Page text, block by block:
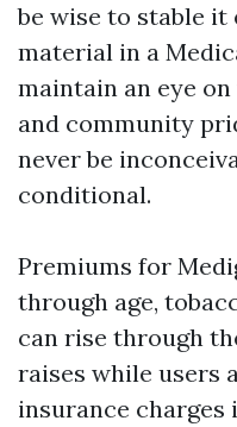
be wise to stable
material in a
maintain an eye
and community
never be
conditional.
Premiums for
through age,
can rise through
raises while users
insurance charges